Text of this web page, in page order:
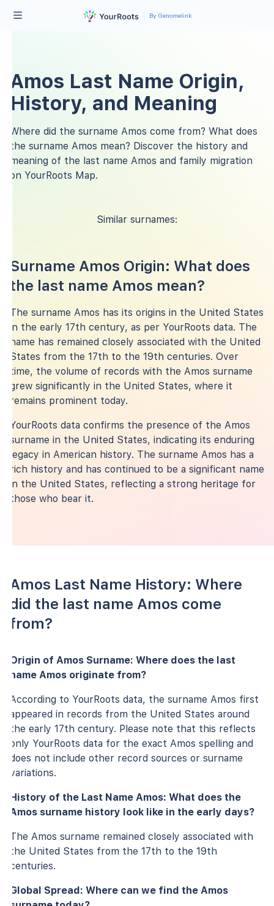
By Genomelink
Amos Last Name Origin,
History, and Meaning
Where did the surname Amos come from? What does
the surname Amos mean? Discover the history and
meaning of the last name Amos and family migration
on YourRoots Map.
Similar surnames:
Surname Amos Origin: What does
the last name Amos mean?
The surname Amos has its origins in the United States
in the early 17th century, as per YourRoots data. The
name has remained closely associated with the United
States from the 17th to the 19th centuries. Over
time, the volume of records with the Amos surname
grew significantly in the United States, where it
remains prominent today.
YourRoots data confirms the presence of the Amos
surname in the United States, indicating its enduring
legacy in American history. The surname Amos has a
rich history and has continued to be a significant name
in the United States, reflecting a strong heritage for
those who bear it.
Amos Last Name History: Where
did the last name Amos come
from?
Origin of Amos Surname: Where does the last
name Amos originate from?
According to YourRoots data, the surname Amos first
appeared in records from the United States around
the early 17th century. Please note that this reflects
only YourRoots data for the exact Amos spelling and
does not include other record sources or surname
variations.
History of the Last Name Amos: What does the
Amos surname history look like in the early days?
The Amos surname remained closely associated with
the United States from the 17th to the 19th
centuries.
Global Spread: Where can we find the Amos